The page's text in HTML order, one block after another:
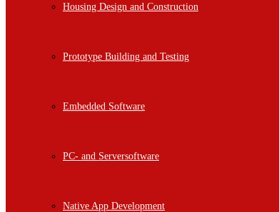
Housing Design and Construction
Prototype Building and Testing
Embedded Software
PC- and Serversoftware
Native App Development